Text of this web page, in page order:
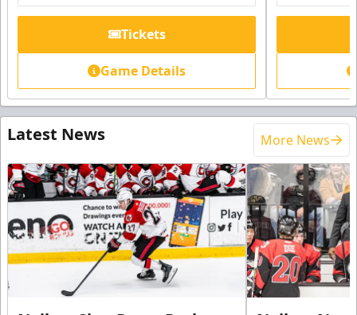
Tickets
Game Details
Latest News More News